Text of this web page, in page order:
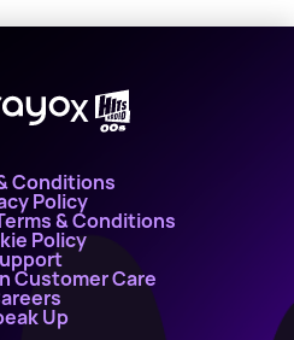
X
Conditions
Policy
& Conditions
Policy
Customer Care
Up